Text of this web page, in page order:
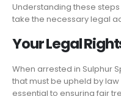
Understanding these
take the necessary legal
Your Legal
When arrested in Sulphur
that must be upheld by
essential to ensuring fair